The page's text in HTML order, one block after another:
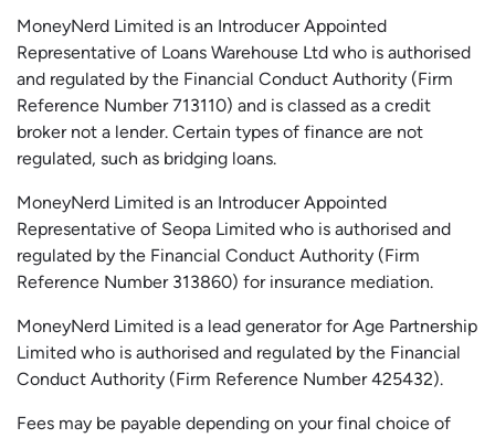
MoneyNerd Limited is an Introducer Appointed
Representative of Loans Warehouse Ltd who is authorised
and regulated by the Financial Conduct Authority (Firm
Reference Number 713110) and is classed as a credit
broker not a lender. Certain types of finance are not
regulated, such as bridging loans.
MoneyNerd Limited is an Introducer Appointed
Representative of Seopa Limited who is authorised and
regulated by the Financial Conduct Authority (Firm
Reference Number 313860) for insurance mediation.
MoneyNerd Limited is a lead generator for Age Partnership
Limited who is authorised and regulated by the Financial
Conduct Authority (Firm Reference Number 425432).
Fees may be payable depending on your final choice of